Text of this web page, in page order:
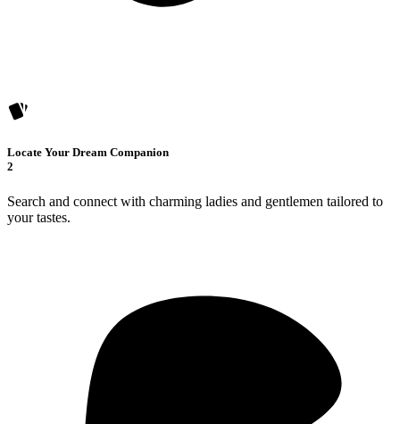
Locate Your Dream Companion
2
Search and connect with charming ladies and gentlemen tailored to
your tastes.